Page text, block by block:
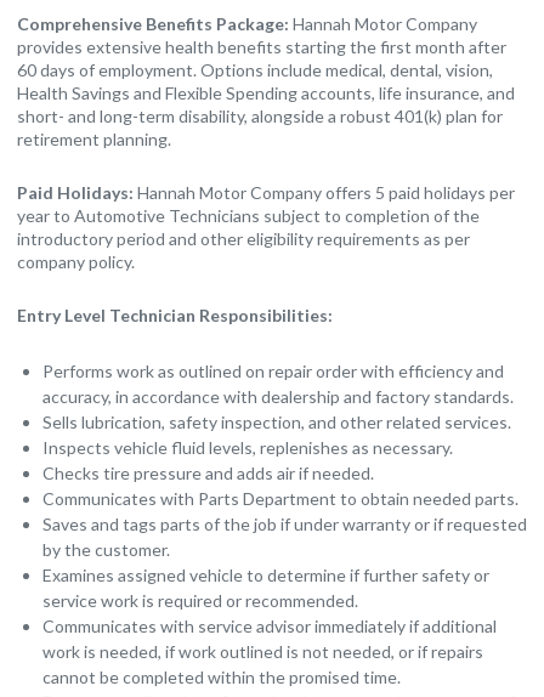
Comprehensive Benefits Package: Hannah Motor Company
provides extensive health benefits starting the first month after
60 days of employment. Options include medical, dental, vision,
Health Savings and Flexible Spending accounts, life insurance, and
short- and long-term disability, alongside a robust 401(k) plan for
retirement planning.
Paid Holidays: Hannah Motor Company offers 5 paid holidays per
year to Automotive Technicians subject to completion of the
introductory period and other eligibility requirements as per
company policy.
Entry Level Technician Responsibilities:
Performs work as outlined on repair order with efficiency and
accuracy, in accordance with dealership and factory standards.
Sells lubrication, safety inspection, and other related services.
Inspects vehicle fluid levels, replenishes as necessary.
Checks tire pressure and adds air if needed.
Communicates with Parts Department to obtain needed parts.
Saves and tags parts of the job if under warranty or if requested
by the customer.
Examines assigned vehicle to determine if further safety or
service work is required or recommended.
Communicates with service advisor immediately if additional
work is needed, if work outlined is not needed, or if repairs
cannot be completed within the promised time.